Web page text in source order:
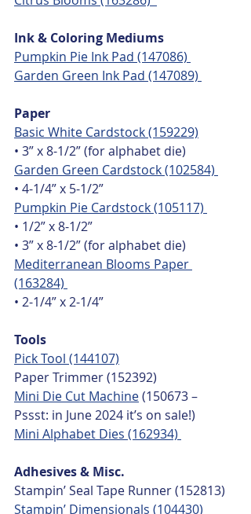
Ink & Coloring Mediums
Pumpkin Pie Ink Pad (147086)
Garden Green Ink Pad (147089)
Paper
Basic White Cardstock (159229)
• 3” x 8-1/2” (for alphabet die)
Garden Green Cardstock (102584)
• 4-1/4” x 5-1/2”
Pumpkin Pie Cardstock (105117)
• 1/2” x 8-1/2”
• 3” x 8-1/2” (for alphabet die)
Mediterranean Blooms Paper
(163284)
• 2-1/4” x 2-1/4”
Tools
Pick Tool (144107)
Paper Trimmer (152392)
Mini Die Cut Machine (150673 –
Pssst: in June 2024 it’s on sale!)
Mini Alphabet Dies (162934)
Adhesives & Misc.
Stampin’ Seal Tape Runner (152813)
Stampin’ Dimensionals (104430)